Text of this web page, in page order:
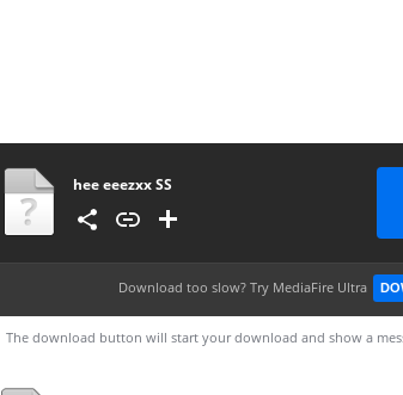
hee eeezxx SS
Download too slow? Try MediaFire Ultra
The download button will start your download and show a